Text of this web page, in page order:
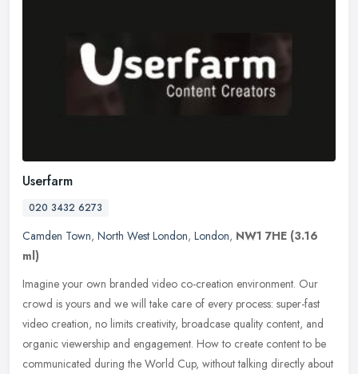
Userfarm
020 3432 6273
Camden Town, North West London, London, NW1 7HE (3.16
ml)
Imagine your own branded video co-creation environment. Our
crowd is yours and we will take care of every process: super-fast
video creation, no limits creativity, broadcase quality content, and
organic viewership and engagement. How to create content to be
communicated during the World Cup, without talking directly about